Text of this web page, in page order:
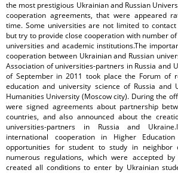
the most prestigious Ukrainian and Russian
cooperation agreements, that were appeared
time. Some universities are not limited to
but try to provide close cooperation with number
universities and academic institutions.The
cooperation between Ukrainian and Russian
Association of universities-partners in Russia and
of September in 2011 took place the Forum of
education and university science of Russia and
Humanities University (Moscow city). During the
were signed agreements about partnership
countries, and also announced about the
universities-partners in Russia and
international cooperation in Higher
opportunities for student to study in neighbor
numerous regulations, which were accepted
created all conditions to enter by Ukrainian